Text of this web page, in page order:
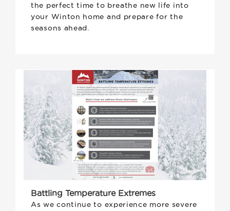
the perfect time to breathe new life into
your Winton home and prepare for the
seasons ahead.
Battling Temperature Extremes
As we continue to experience more severe